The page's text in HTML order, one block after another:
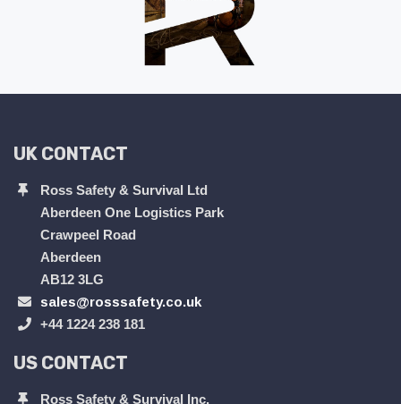
UK CONTACT
Ross Safety & Survival Ltd
Aberdeen One Logistics Park
Crawpeel Road
Aberdeen
AB12 3LG
sales@rosssafety.co.uk
+44 1224 238 181
US CONTACT
Ross Safety & Survival Inc.